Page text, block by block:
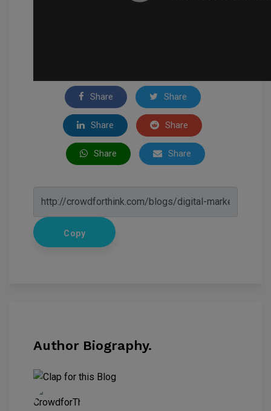
Share Share
Share Share
Share Share
Copy
Author Biography.